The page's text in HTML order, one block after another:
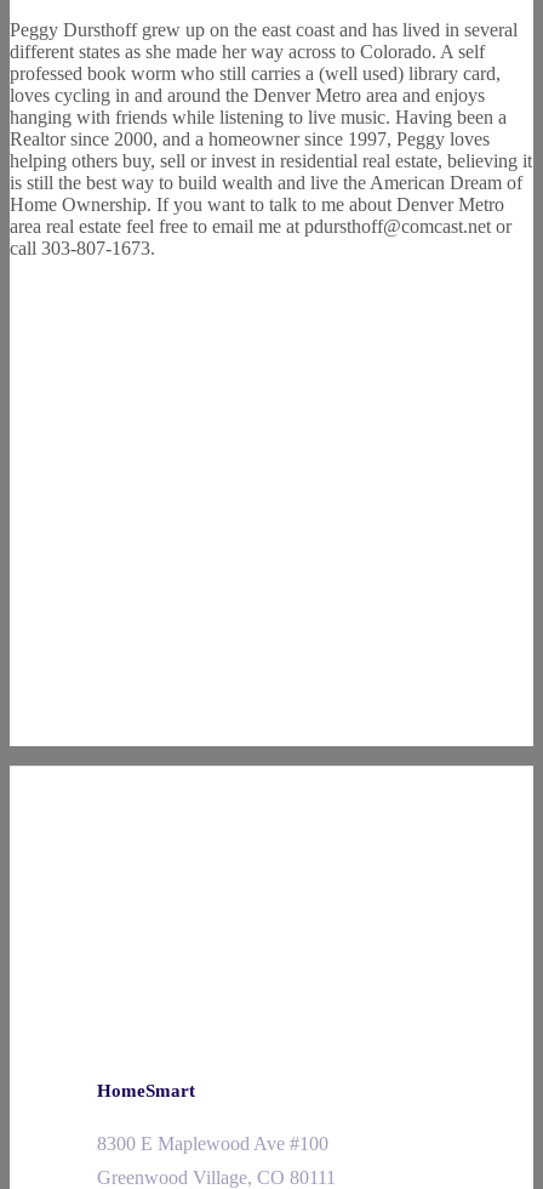
Peggy Dursthoff grew up on the east coast and has lived in several
different states as she made her way across to Colorado. A self
professed book worm who still carries a (well used) library card,
loves cycling in and around the Denver Metro area and enjoys
hanging with friends while listening to live music. Having been a
Realtor since 2000, and a homeowner since 1997, Peggy loves
helping others buy, sell or invest in residential real estate, believing it
is still the best way to build wealth and live the American Dream of
Home Ownership. If you want to talk to me about Denver Metro
area real estate feel free to email me at pdursthoff@comcast.net or
call 303-807-1673.
HomeSmart
8300 E Maplewood Ave #100
Greenwood Village, CO 80111